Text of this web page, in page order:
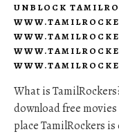
UNBLOCK
What is
download free
place TamilRockers